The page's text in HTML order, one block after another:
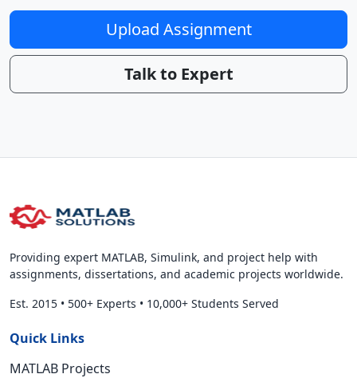
Upload Assignment
Talk to Expert
Providing expert MATLAB, Simulink, and project help with
assignments, dissertations, and academic projects worldwide.
Est. 2015 • 500+ Experts • 10,000+ Students Served
Quick Links
MATLAB Projects